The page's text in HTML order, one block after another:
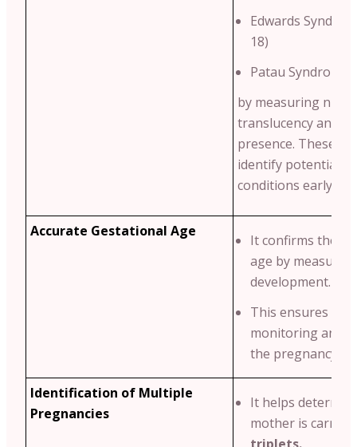
Edwards
18)
Patau Syndrome
by measuring
translucency and
presence. These
identify potential
conditions early.
Accurate Gestational Age
It confirms the
age by
development.
This ensures
monitoring and
the pregnancy
Identification of Multiple
Pregnancies
It helps
mother is